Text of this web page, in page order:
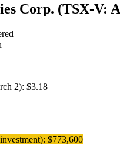
Corp. (TSX-V:
2): $3.18
$773,600